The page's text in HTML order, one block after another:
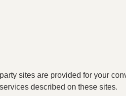
sites are provided for your
described on these sites.